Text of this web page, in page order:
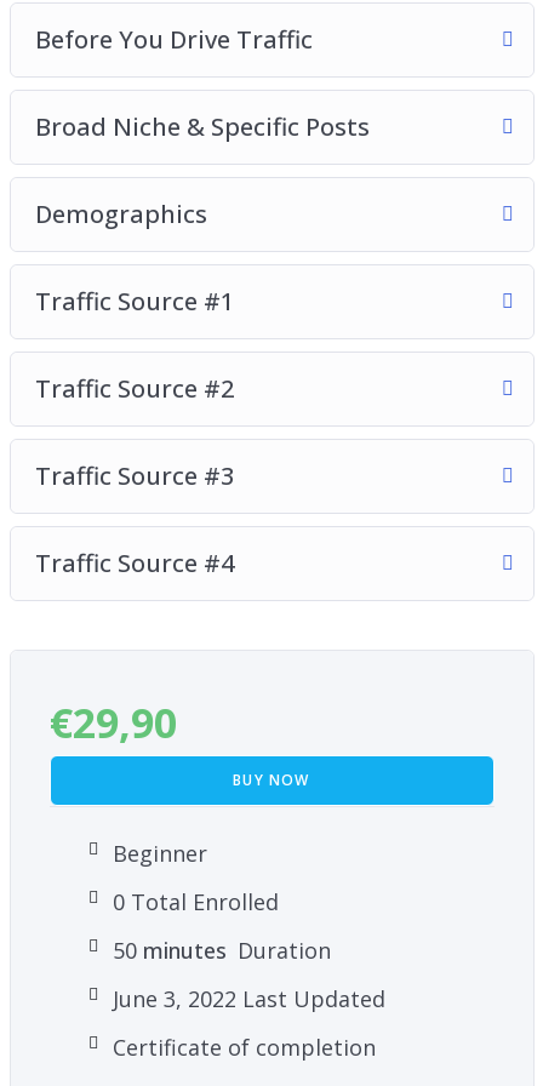
Video 2 – Before You Drive Traffic
Video 3 – Broad Niche & Specific Posts
Video 4 – Demographics
Video 5 – Traffic Source #1
Video 6 – Traffic Source #2
Video 8 – Traffic Source #4
So, with that said, download this video series
today and learn how to build a high-quality
Instagram following that will love, consume, and
buy your recommended products and services.
Before You Drive Traffic
Broad Niche & Specific Posts
Demographics
Traffic Source #1
Traffic Source #2
Traffic Source #3
Traffic Source #4
€29,90
BUY NOW
Beginner
0 Total Enrolled
50minutes Duration
June 3, 2022 Last Updated
Certificate of completion